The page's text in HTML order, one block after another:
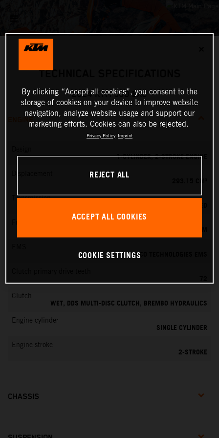
TECHNICAL SPECIFICATIONS
2024 KTM 300 EXC
ENGINE
1-CYLINDER, 2-STROKE ENGINE
Transmission
VITESCO TECHNOLOGIES EMS
72
Clutch
WET, DDS MULTI-DISC CLUTCH, BREMBO HYDRAULICS
Engine cylinder
SINGLE CYLINDER
Engine stroke
2-STROKE
CHASSIS
By clicking “Accept all cookies”, you consent to the
storage of cookies on your device to improve website
navigation, analyze website usage and support our
marketing efforts. Cookies can also be rejected.
Privacy Policy Imprint
REJECT ALL
ACCEPT ALL COOKIES
COOKIE SETTINGS